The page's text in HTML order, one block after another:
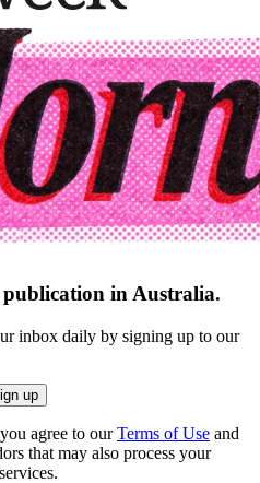
in Australia.
inbox daily by signing up to our
up
agree to our Terms of Use and
that may also process your